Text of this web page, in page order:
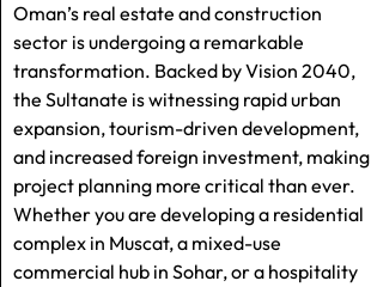
Oman’s real estate and construction
sector is undergoing a remarkable
transformation. Backed by Vision 2040,
the Sultanate is witnessing rapid urban
expansion, tourism-driven development,
and increased foreign investment, making
project planning more critical than ever.
Whether you are developing a residential
complex in Muscat, a mixed-use
commercial hub in Sohar, or a hospitality